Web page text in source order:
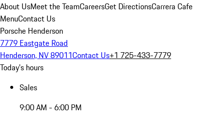
About UsMeet the TeamCareersGet DirectionsCarrera Cafe
MenuContact Us
Porsche Henderson
7779 Eastgate Road
Henderson, NV 89011Contact Us+1 725-433-7779
Today's hours
Sales
9:00 AM - 6:00 PM